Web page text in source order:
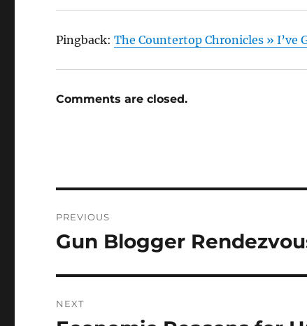
Pingback:The Countertop Chronicles » I’ve
Comments are closed.
navigation
PREVIOUS
Previous
Gun Blogger
NEXT